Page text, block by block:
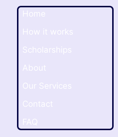
Home
How it works
Scholarships
About
Our Services
Contact
FAQ